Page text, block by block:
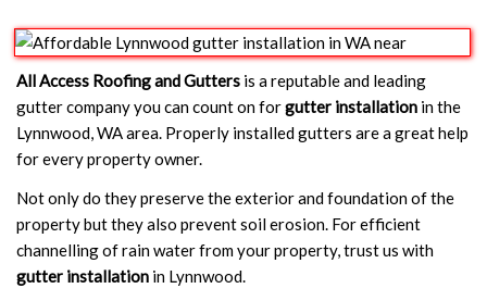
All Access Roofing and Gutters is a reputable and leading
gutter company you can count on forgutter installation in the
Lynnwood, WA area. Properly installed gutters are a great help
for every property owner.
Not only do they preserve the exterior and foundation of the
property but they also prevent soil erosion. For efficient
channelling of rain water from your property, trust us with
gutter installation in Lynnwood.